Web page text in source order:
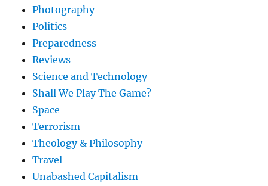
Photography
Politics
Preparedness
Reviews
Science and Technology
Shall We Play The Game?
Space
Terrorism
Theology & Philosophy
Travel
Unabashed Capitalism